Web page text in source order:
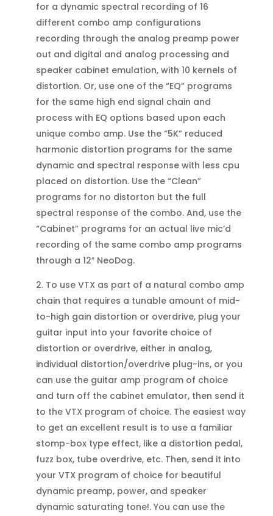
for a dynamic spectral recording of 16
different combo amp configurations
recording through the analog preamp power
out and digital and analog processing and
speaker cabinet emulation, with 10 kernels of
distortion. Or, use one of the “EQ” programs
for the same high end signal chain and
process with EQ options based upon each
unique combo amp. Use the “5K” reduced
harmonic distortion programs for the same
dynamic and spectral response with less cpu
placed on distortion. Use the “Clean”
programs for no distorton but the full
spectral response of the combo. And, use the
“Cabinet” programs for an actual live mic’d
recording of the same combo amp programs
through a 12″ NeoDog.
2. To use VTX as part of a natural combo amp
chain that requires a tunable amount of mid-
to-high gain distortion or overdrive, plug your
guitar input into your favorite choice of
distortion or overdrive, either in analog,
individual distortion/overdrive plug-ins, or you
can use the guitar amp program of choice
and turn off the cabinet emulator, then send it
to the VTX program of choice. The easiest way
to get an excellent result is to use a familiar
stomp-box type effect, like a distortion pedal,
fuzz box, tube overdrive, etc. Then, send it into
your VTX program of choice for beautiful
dynamic preamp, power, and speaker
dynamic saturating tone!. You can use the